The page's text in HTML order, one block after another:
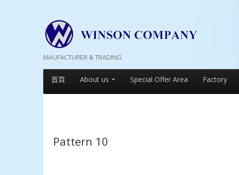
MAUFACTURER & TRADING
首頁 About us Special Offer Area Factory
Pattern 10